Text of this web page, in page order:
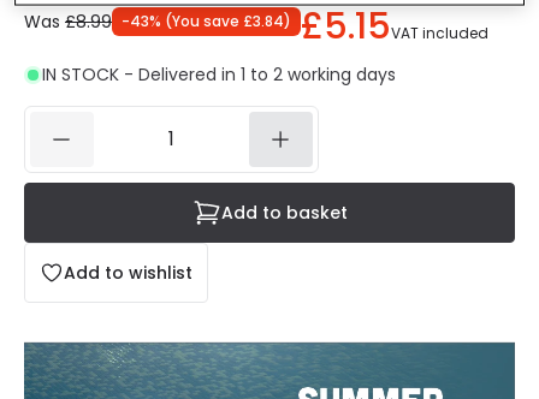
Was £8.99 -43% (You save £3.84) £5.15VAT included
IN STOCK - Delivered in 1 to 2 working days
Add to wishlist
Add to basket